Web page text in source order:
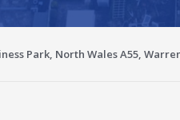
Park, North Wales A55,